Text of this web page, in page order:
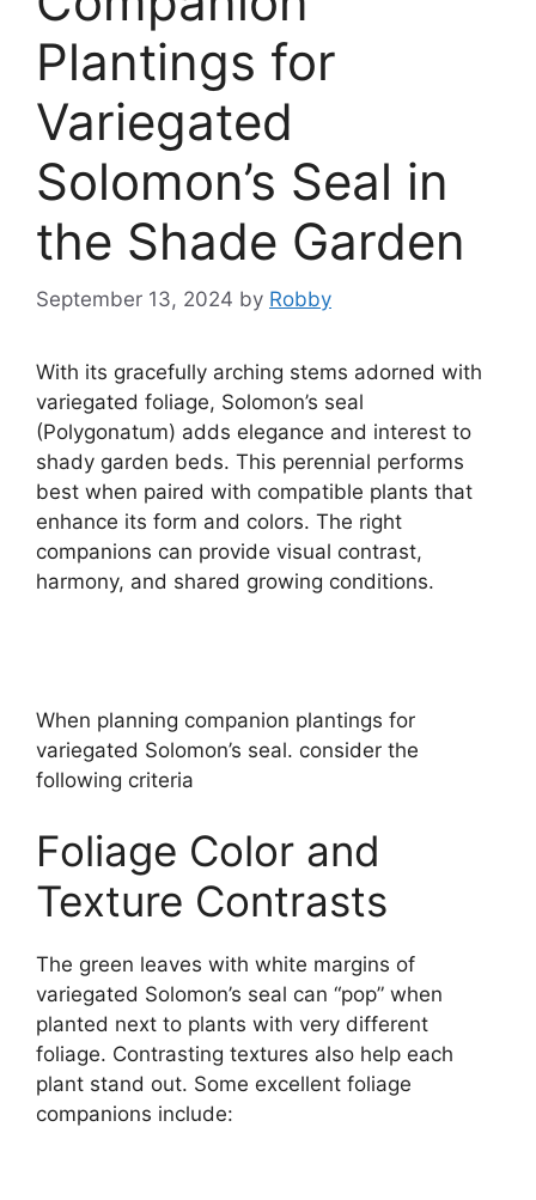
Plantings for
Variegated
Solomon’s Seal in
the Shade Garden
September 13, 2024 by Robby
With its gracefully arching stems adorned with
variegated foliage, Solomon’s seal
(Polygonatum) adds elegance and interest to
shady garden beds. This perennial performs
best when paired with compatible plants that
enhance its form and colors. The right
companions can provide visual contrast,
harmony, and shared growing conditions.
When planning companion plantings for
variegated Solomon’s seal. consider the
following criteria
Foliage Color and
Texture Contrasts
The green leaves with white margins of
variegated Solomon’s seal can “pop” when
planted next to plants with very different
foliage. Contrasting textures also help each
plant stand out. Some excellent foliage
companions include: